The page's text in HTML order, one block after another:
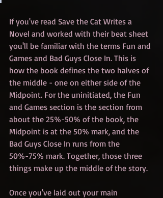
If you've read Save the Cat Writes a
Novel and worked with their beat sheet
you'll be familiar with the terms Fun and
Games and Bad Guys Close In. This is
how the book defines the two halves of
the middle - one on either side of the
Midpoint. For the uninitiated, the Fun
and Games section is the section from
about the 25%-50% of the book, the
Midpoint is at the 50% mark, and the
Bad Guys Close In runs from the
50%-75% mark. Together, those three
things make up the middle of the story.
Once you've laid out your main